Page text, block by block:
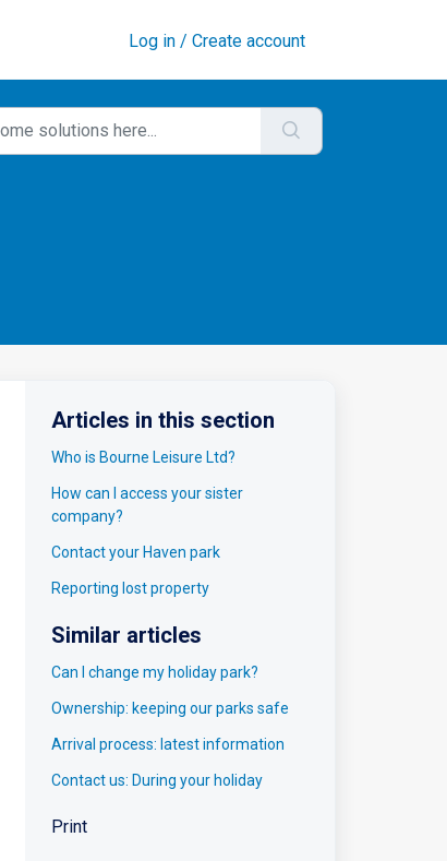
Log in / Create account
Articles in this section
Who is Bourne Leisure Ltd?
How can I access your sister
company?
Contact your Haven park
Reporting lost property
Similar articles
Can I change my holiday park?
Ownership: keeping our parks safe
Arrival process: latest information
Contact us: During your holiday
Print